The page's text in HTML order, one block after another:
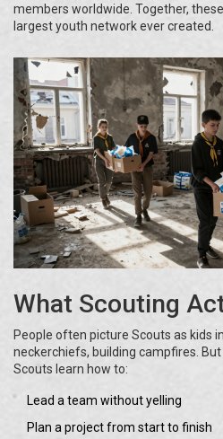
members worldwide. Together,
largest youth network ever created.
What Scouting
People often picture Scouts as kids
neckerchiefs, building campfires.
Scouts learn how to:
Lead a team without yelling
Plan a project from start to finish